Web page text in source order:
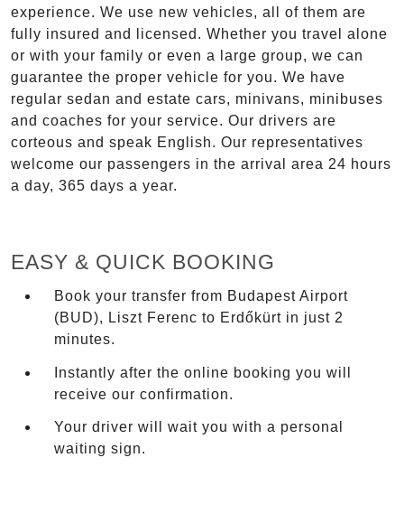
experience. We use new vehicles, all of them are
fully insured and licensed. Whether you travel alone
or with your family or even a large group, we can
guarantee the proper vehicle for you. We have
regular sedan and estate cars, minivans, minibuses
and coaches for your service. Our drivers are
corteous and speak English. Our representatives
welcome our passengers in the arrival area 24 hours
a day, 365 days a year.
EASY & QUICK BOOKING
Book your transfer from Budapest Airport
(BUD), Liszt Ferenc to Erdőkürt in just 2
minutes.
Instantly after the online booking you will
receive our confirmation.
Your driver will wait you with a personal
waiting sign.